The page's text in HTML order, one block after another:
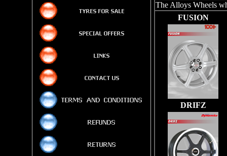
The Alloys Wheels
FUSION
DRIFZ